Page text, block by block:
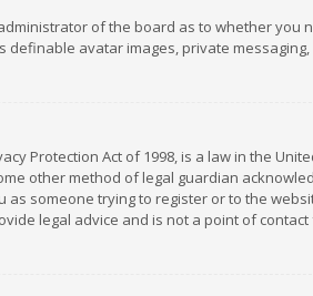
of the board as to whether
definable avatar images, private
Protection Act of 1998, is a law in the
other method of legal guardian
someone trying to register or to the
legal advice and is not a point of